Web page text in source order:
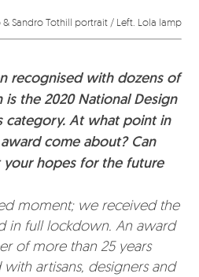
& Sandro Tothill portrait / Left. Lola lamp
recognised with dozens of
the 2020 National Design
category. At what point in
come about? Can
hopes for the future
moment; we received the
in full lockdown. An award
of more than 25 years
artisans, designers and